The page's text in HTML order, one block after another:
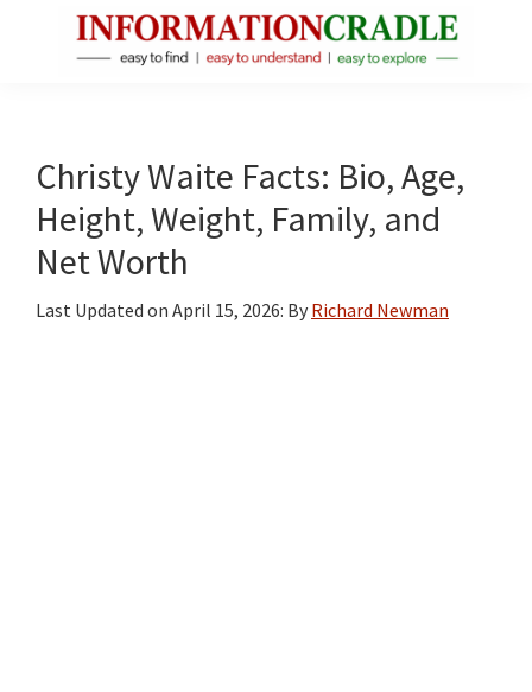
Facts
About
Public
Figures
Christy Waite Facts: Bio, Age,
Height, Weight, Family, and
Net Worth
Last Updated on April 15, 2026: By Richard Newman